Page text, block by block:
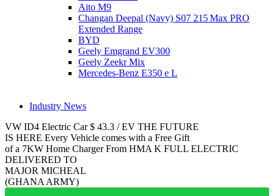
Aito M9
Changan Deepal (Navy) S07 215 Max PRO
Extended Range
BYD
Geely Emgrand EV300
Geely Zeekr Mix
Mercedes‑Benz E350 e L
Industry News
VW ID4 Electric Car $ 43.3 / EV THE FUTURE
IS HERE Every Vehicle comes with a Free Gift
of a 7KW Home Charger From HMA K FULL ELECTRIC
DELIVERED TO
MAJOR MICHEAL
(GHANA ARMY)